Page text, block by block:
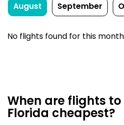
August September
No flights found for this
When are flights
Florida cheapest?